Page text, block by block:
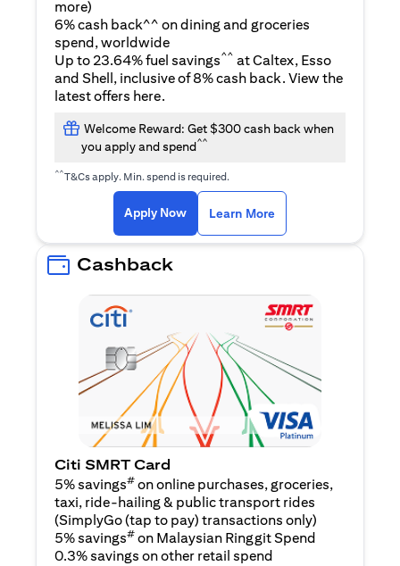
moreopens in a new tab
)
6% cash back^^ on dining and groceries
spend, worldwide
Up to 23.64% fuel savings^^ at Caltex, Esso
and Shell, inclusive of 8% cash back. View the
latest offers here.
Welcome Reward: Get $300 cash back when
you apply and spend^^
^^T&Cs apply. Min. spend is required.
Apply Nowopens in a new tab
Learn More
Cashback
Citi SMRT Card
5% savings# on online purchases, groceries,
taxi, ride-hailing & public transport rides
(SimplyGo (tap to pay) transactions only)
5% savings# on Malaysian Ringgit Spend
0.3% savings on other retail spend